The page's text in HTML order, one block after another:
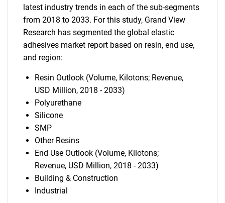
latest industry trends in each of the sub-segments
from 2018 to 2033. For this study, Grand View
Research has segmented the global elastic
adhesives market report based on resin, end use,
and region:
Resin Outlook (Volume, Kilotons; Revenue,
USD Million, 2018 - 2033)
Polyurethane
Silicone
SMP
Other Resins
End Use Outlook (Volume, Kilotons;
Revenue, USD Million, 2018 - 2033)
Building & Construction
Industrial